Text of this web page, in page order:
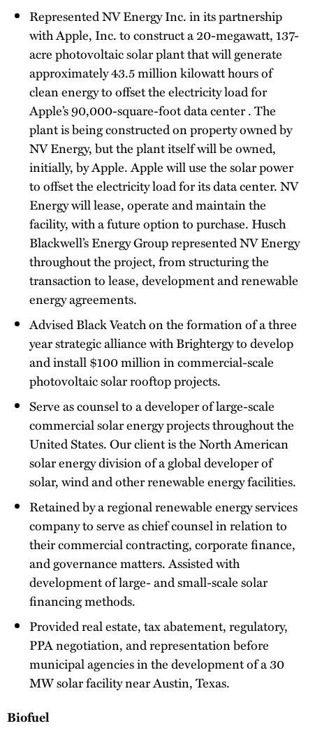
Represented NV Energy Inc. in its partnership
with Apple, Inc. to construct a 20-megawatt, 137-
acre photovoltaic solar plant that will generate
approximately 43.5 million kilowatt hours of
clean energy to offset the electricity load for
Apple’s 90,000-square-foot data center . The
plant is being constructed on property owned by
NV Energy, but the plant itself will be owned,
initially, by Apple. Apple will use the solar power
to offset the electricity load for its data center. NV
Energy will lease, operate and maintain the
facility, with a future option to purchase. Husch
Blackwell’s Energy Group represented NV Energy
throughout the project, from structuring the
transaction to lease, development and renewable
energy agreements.
Advised Black Veatch on the formation of a three
year strategic alliance with Brightergy to develop
and install $100 million in commercial-scale
photovoltaic solar rooftop projects.
Serve as counsel to a developer of large-scale
commercial solar energy projects throughout the
United States. Our client is the North American
solar energy division of a global developer of
solar, wind and other renewable energy facilities.
Retained by a regional renewable energy services
company to serve as chief counsel in relation to
their commercial contracting, corporate finance,
and governance matters. Assisted with
development of large- and small-scale solar
financing methods.
Provided real estate, tax abatement, regulatory,
PPA negotiation, and representation before
municipal agencies in the development of a 30
MW solar facility near Austin, Texas.
Biofuel